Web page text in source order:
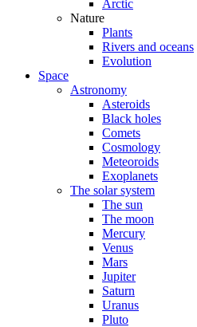
Arctic
Nature
Plants
Rivers and oceans
Evolution
Space
Astronomy
Asteroids
Black holes
Comets
Cosmology
Meteoroids
Exoplanets
The solar system
The sun
The moon
Mercury
Venus
Mars
Jupiter
Saturn
Uranus
Pluto